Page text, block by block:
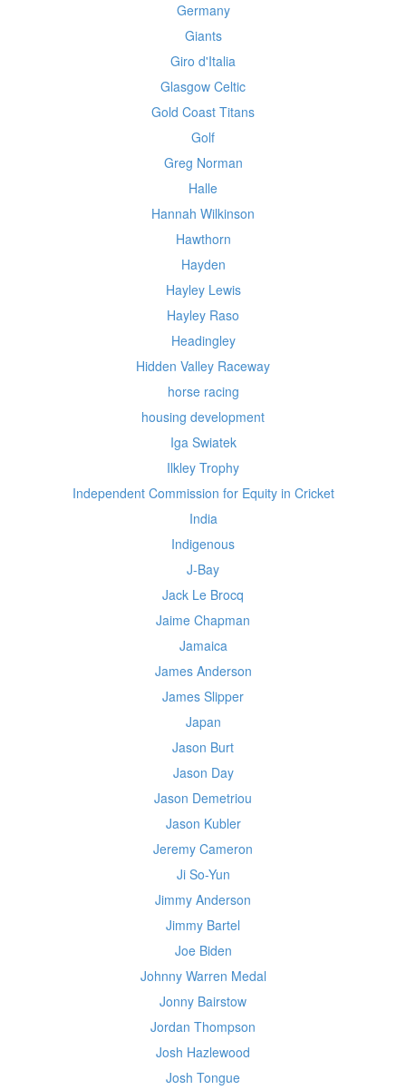
Germany
Giants
Giro d'Italia
Glasgow Celtic
Gold Coast Titans
Golf
Greg Norman
Halle
Hannah Wilkinson
Hawthorn
Hayden
Hayley Lewis
Hayley Raso
Headingley
Hidden Valley Raceway
horse racing
housing development
Iga Swiatek
Ilkley Trophy
Independent Commission for Equity in Cricket
India
Indigenous
J-Bay
Jack Le Brocq
Jaime Chapman
Jamaica
James Anderson
James Slipper
Japan
Jason Burt
Jason Day
Jason Demetriou
Jason Kubler
Jeremy Cameron
Ji So-Yun
Jimmy Anderson
Jimmy Bartel
Joe Biden
Johnny Warren Medal
Jonny Bairstow
Jordan Thompson
Josh Hazlewood
Josh Tongue